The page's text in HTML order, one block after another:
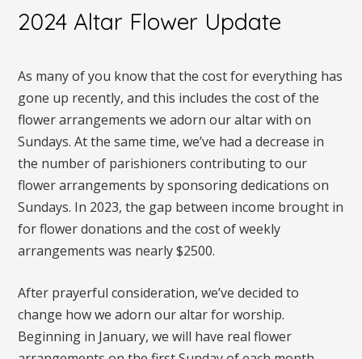
2024 Altar Flower Update
As many of you know that the cost for everything has
gone up recently, and this includes the cost of the
flower arrangements we adorn our altar with on
Sundays. At the same time, we’ve had a decrease in
the number of parishioners contributing to our
flower arrangements by sponsoring dedications on
Sundays. In 2023, the gap between income brought in
for flower donations and the cost of weekly
arrangements was nearly $2500.
After prayerful consideration, we’ve decided to
change how we adorn our altar for worship.
Beginning in January, we will have real flower